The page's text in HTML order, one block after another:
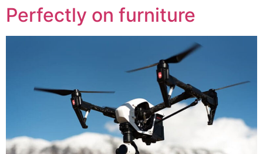
Perfectly on furniture